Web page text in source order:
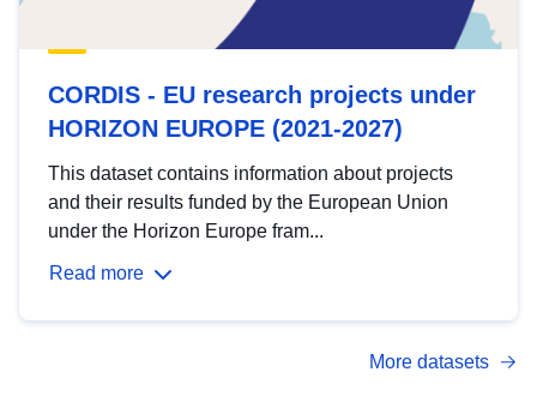
CORDIS - EU research projects under
HORIZON EUROPE (2021-2027)
This dataset contains information about projects
and their results funded by the European Union
under the Horizon Europe fram...
Read more
More datasets